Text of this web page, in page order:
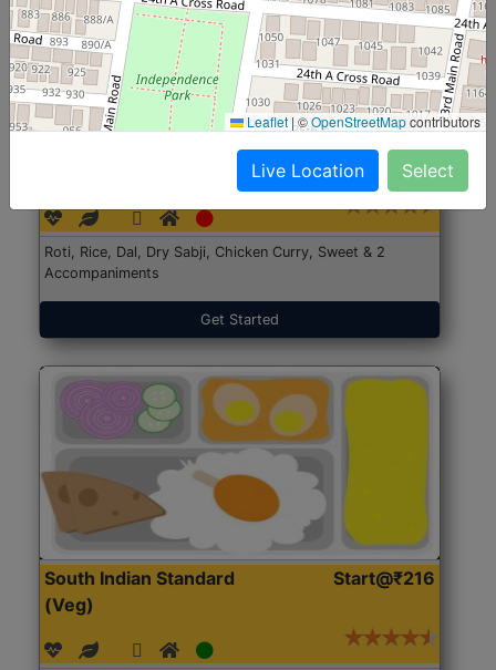
Start@₹246
Roti, Rice, Dal, Dry Sabji, Chicken Curry, Sweet & 2
Accompaniments
Get Started
South Indian Standard
(Veg)
Start@₹216
Leaflet |©OpenStreetMapcontributors
Live Location Select